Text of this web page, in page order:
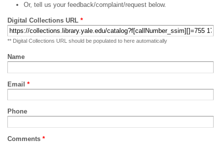
Or, tell us your feedback/complaint/request below.
Digital Collections URL *
** Digital Collections URL should be populated to here automatically
Name
Email *
Phone
Comments *